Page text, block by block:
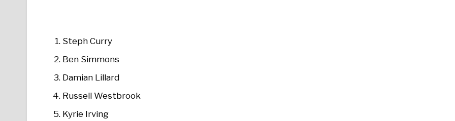
Steph Curry
Ben Simmons
Damian Lillard
Russell Westbrook
Kyrie Irving